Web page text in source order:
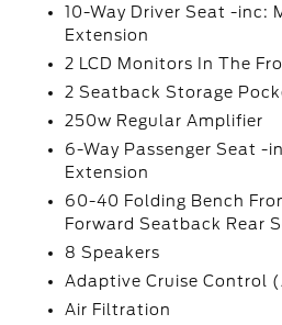
10-Way Driver Seat -inc:
Extension
2 LCD Monitors In The
2 Seatback Storage
250w Regular Amplifier
6-Way Passenger Seat -
Extension
60-40 Folding Bench
Forward Seatback Rear
8 Speakers
Adaptive Cruise Control
Air Filtration